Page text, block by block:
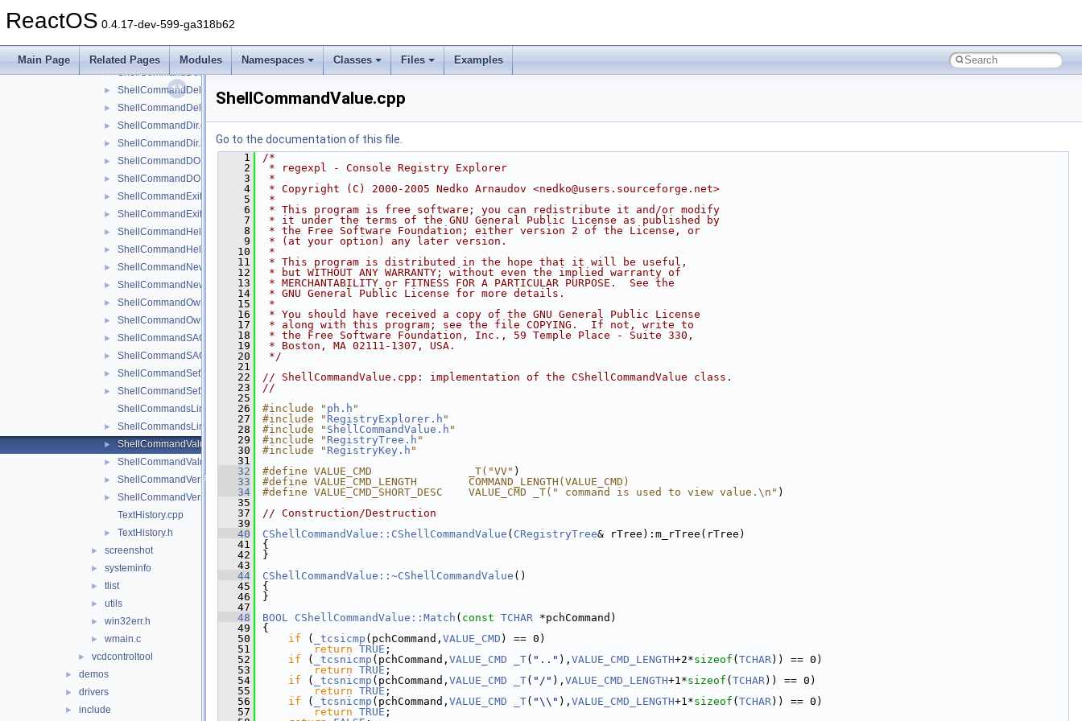
ReactOS 0.4.17-dev-599-ga318b62
Main Page Related Pages Modules Namespaces Classes Files Examples
► ShellCommandDACL.cpp
► ShellCommandDeleteKey.cpp
► ShellCommandDeleteKey.h
► ShellCommandDeleteValue.cpp
► ShellCommandDeleteValue.h
► ShellCommandDir.cpp
► ShellCommandDir.h
► ShellCommandDOKA.cpp
► ShellCommandDOKA.h
► ShellCommandExit.cpp
► ShellCommandExit.h
► ShellCommandHelp.cpp
► ShellCommandHelp.h
► ShellCommandNewKey.cpp
► ShellCommandNewKey.h
► ShellCommandOwner.cpp
► ShellCommandOwner.h
► ShellCommandSACL.cpp
► ShellCommandSACL.h
► ShellCommandSetValue.cpp
►
ShellCommandSetValue.h
ShellCommandsLinkedList.cpp
► ShellCommandsLinkedList.h
► ShellCommandValue.cpp
► ShellCommandValue.h
► ShellCommandVersion.cpp
►
ShellCommandVersion.h
TextHistory.cpp
► TextHistory.h
► screenshot
► systeminfo
► tlist
► utils
► win32err.h
► wmain.c
► vcdcontroltool
► demos
► drivers
► include
ShellCommandValue.cpp
Go to the documentation of this file.
    1
/*
    2
* regexpl - Console Registry Explorer
    3
*
    4
* Copyright (C) 2000-2005 Nedko Arnaudov <nedko@users.sourceforge.net>
    5
*
    6
* This program is free software; you can redistribute it and/or modify
    7
* it under the terms of the GNU General Public License as published by
    8
* the Free Software Foundation; either version 2 of the License, or
    9
* (at your option) any later version.
   10
*
   11
* This program is distributed in the hope that it will be useful,
   12
* but WITHOUT ANY WARRANTY; without even the implied warranty of
   13
* MERCHANTABILITY or FITNESS FOR A PARTICULAR PURPOSE.  See the
   14
* GNU General Public License for more details.
   15
*
   16
* You should have received a copy of the GNU General Public License
   17
* along with this program; see the file COPYING.  If not, write to
   18
* the Free Software Foundation, Inc., 59 Temple Place - Suite 330,
   19
* Boston, MA 02111-1307, USA.
   20
*/
   21
   22
// ShellCommandValue.cpp: implementation of the CShellCommandValue class.
   23
//
   25
   26
#include " ph.h "
   27
#include " RegistryExplorer.h "
   28
#include " ShellCommandValue.h "
   29
#include " RegistryTree.h "
   30
#include " RegistryKey.h "
   31
   32
#define VALUE_CMD               _T("VV" )
   33
#define VALUE_CMD_LENGTH        COMMAND_LENGTH(VALUE_CMD)
   34
#define VALUE_CMD_SHORT_DESC    VALUE_CMD _T(" command is used to view value.\n" )
   35
   37
// Construction/Destruction
   39
   40
CShellCommandValue::CShellCommandValue ( CRegistryTree& rTree):m_rTree(rTree)
   41
{
   42
}
   43
   44
CShellCommandValue::~CShellCommandValue ()
   45
{
   46
}
   47
   48
BOOL CShellCommandValue::Match ( const TCHAR *pchCommand)
   49
{
   50
if ( _tcsicmp (pchCommand, VALUE_CMD ) == 0)
   51
return TRUE ;
   52
if ( _tcsnicmp (pchCommand, VALUE_CMD _T( ".." ), VALUE_CMD_LENGTH+2*sizeof ( TCHAR)) == 0)
   53
return TRUE ;
   54
if ( _tcsnicmp (pchCommand, VALUE_CMD _T( "/" ), VALUE_CMD_LENGTH+1*sizeof ( TCHAR)) == 0)
   55
return TRUE ;
   56
if ( _tcsnicmp (pchCommand, VALUE_CMD _T( "\\" ), VALUE_CMD_LENGTH+1*sizeof ( TCHAR)) == 0)
   57
return TRUE ;